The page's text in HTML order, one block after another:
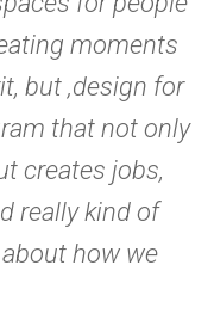
moments
but ‚design for
that not only
creates jobs,
really kind of
how we